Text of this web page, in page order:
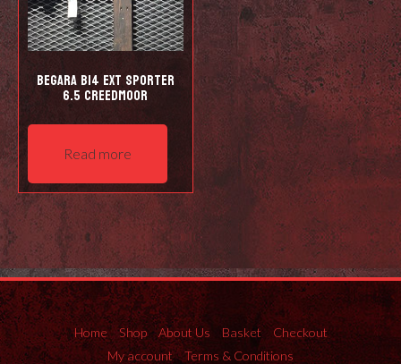
Begara B14 EXT Sporter
6.5 Creedmoor
Read more
Home Shop About Us Basket
Checkout
My account
Terms & Conditions